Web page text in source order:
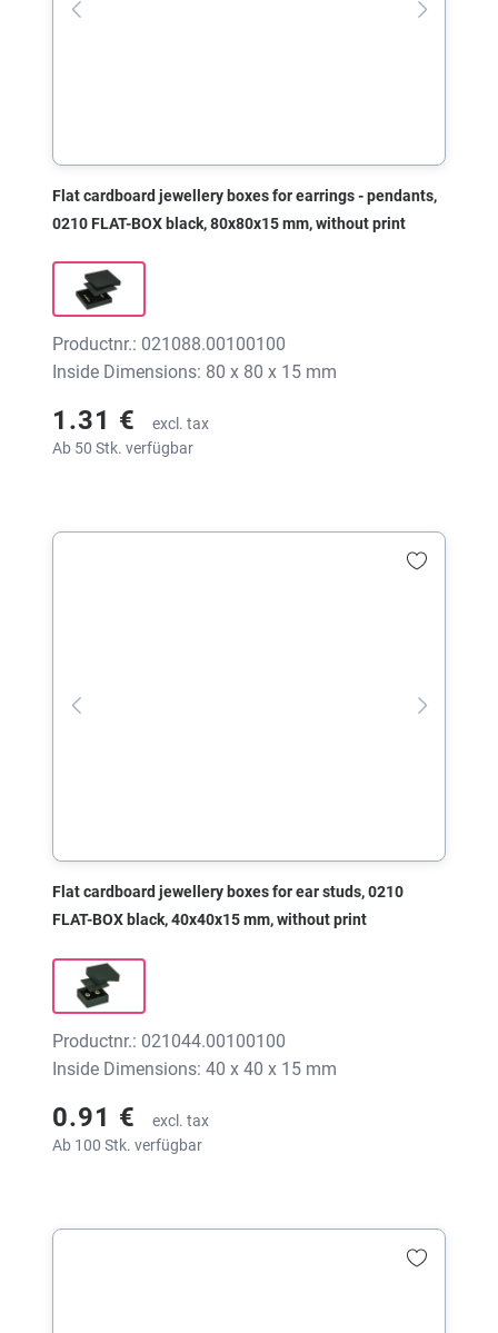
Flat cardboard jewellery boxes for earrings - pendants,
0210 FLAT-BOX black, 80x80x15 mm, without print
Productnr.: 021088.00100100
Inside Dimensions: 80 x 80 x 15 mm
1.31 €
excl. tax
Ab 50 Stk. verfügbar
Flat cardboard jewellery boxes for ear studs, 0210
FLAT-BOX black, 40x40x15 mm, without print
Productnr.: 021044.00100100
Inside Dimensions: 40 x 40 x 15 mm
0.91 €
excl. tax
Ab 100 Stk. verfügbar